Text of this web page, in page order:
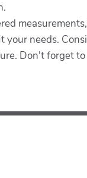
your needs.
Don't forget